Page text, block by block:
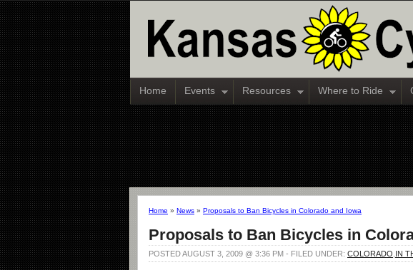
Home Events Resources Where to Ride
Home » News » Proposals to Ban Bicycles in Colorado and Iowa
Proposals to Ban Bicycles in
POSTED AUGUST 3, 2009 @ 3:36 PM - FILED UNDER: COLORADO IN